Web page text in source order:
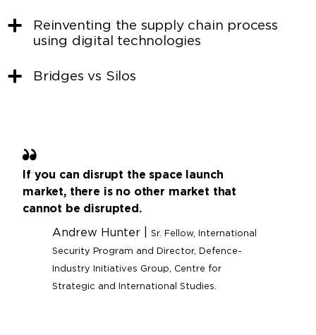
Reinventing the supply chain process
using digital technologies
Bridges vs Silos
If you can disrupt the space launch
market, there is no other market that
cannot be disrupted.
Andrew Hunter |
Sr. Fellow, International
Security Program and Director, Defence-
Industry Initiatives Group, Centre for
Strategic and International Studies.